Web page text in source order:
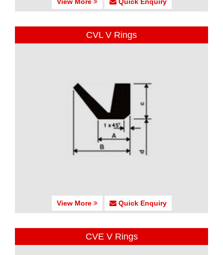
CVL V Rings
View More Quick Enquiry
CVE V Rings